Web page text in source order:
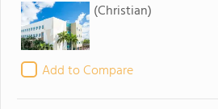
(Christian)
Add to Compare